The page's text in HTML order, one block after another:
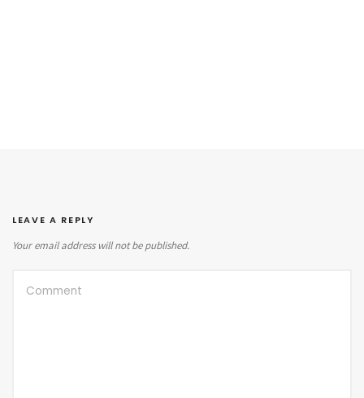
LEAVE A REPLY
Your email address will not be published.